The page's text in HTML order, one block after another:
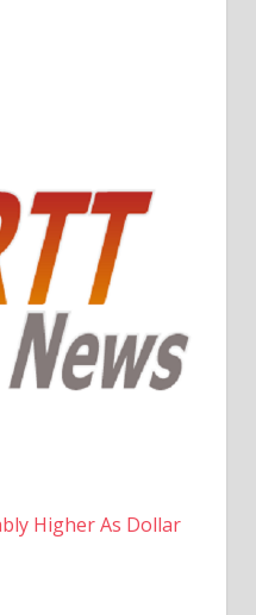
Higher As Dollar